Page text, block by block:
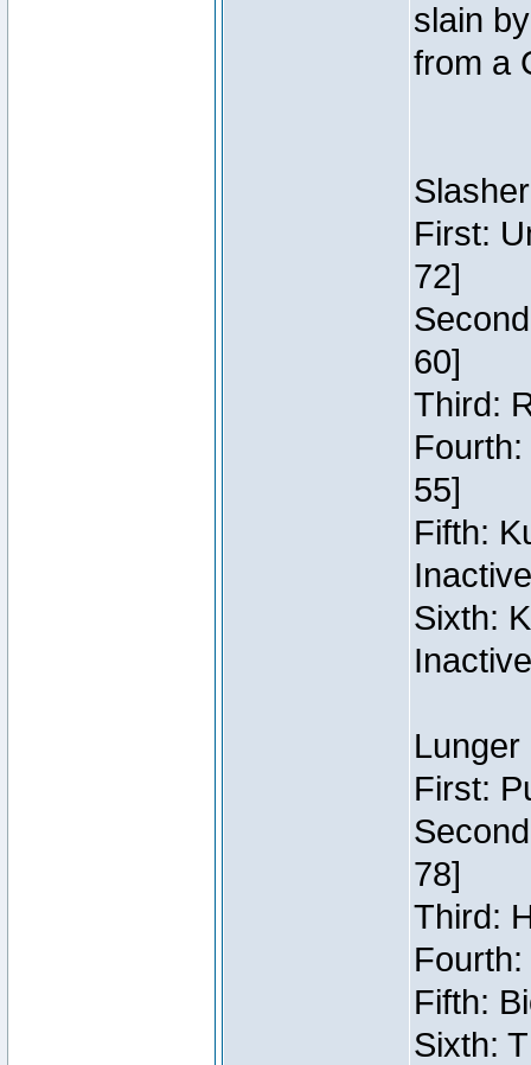
slain
from a
First:
72]
60]
Third:
55]
Fifth:
Inactive
Sixth:
Inactive
First:
78]
Third:
Fifth:
Sixth: